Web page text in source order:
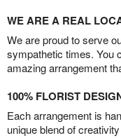
WE ARE A REAL
We are proud to serve
sympathetic times. You
amazing arrangement
100% FLORIST
Each arrangement is
unique blend of